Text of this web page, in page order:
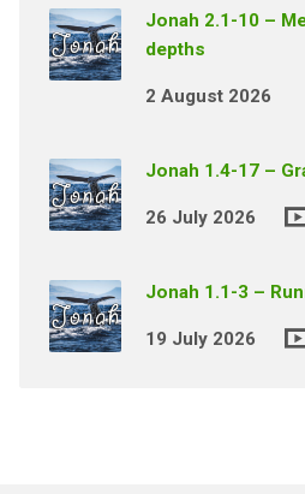
Jonah 2.1-10 –
depths
2 August 2026
Jonah 1.4-17 –
26 July 2026
Jonah 1.1-3 –
19 July 2026